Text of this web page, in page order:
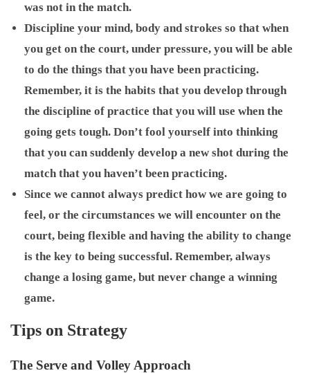
was not in the match.
Discipline your mind, body and strokes so that when
you get on the court, under pressure, you will be able
to do the things that you have been practicing.
Remember, it is the habits that you develop through
the discipline of practice that you will use when the
going gets tough. Don’t fool yourself into thinking
that you can suddenly develop a new shot during the
match that you haven’t been practicing.
Since we cannot always predict how we are going to
feel, or the circumstances we will encounter on the
court, being flexible and having the ability to change
is the key to being successful. Remember, always
change a losing game, but never change a winning
game.
Tips on Strategy
The Serve and Volley Approach